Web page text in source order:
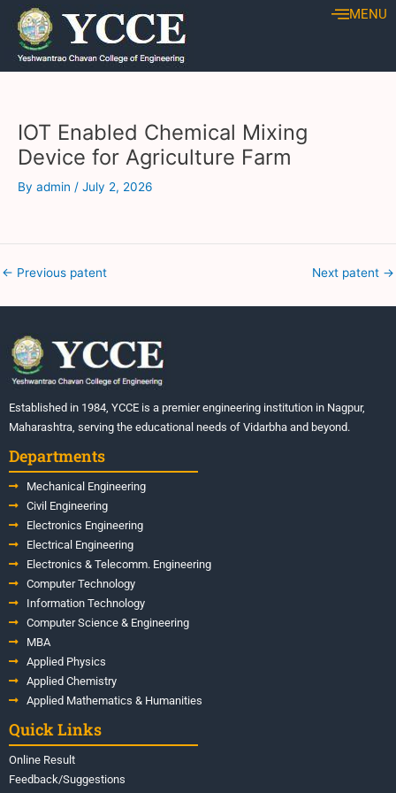
Skip
content
MENU
IOT Enabled Chemical Mixing
Device for Agriculture Farm
By admin / July 2, 2026
Post
navigation
← Previous patent Next patent →
Established in 1984, YCCE is a premier engineering institution in Nagpur,
Maharashtra, serving the educational needs of Vidarbha and beyond.
Departments
Mechanical Engineering
Civil Engineering
Electronics Engineering
Electrical Engineering
Electronics & Telecomm. Engineering
Computer Technology
Information Technology
Computer Science & Engineering
MBA
Applied Physics
Applied Chemistry
Applied Mathematics & Humanities
Quick Links
Online Result
Feedback/Suggestions